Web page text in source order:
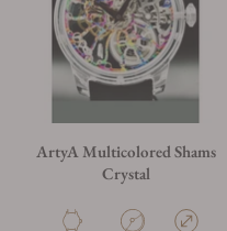
ArtyA Multicolored Shams
Crystal